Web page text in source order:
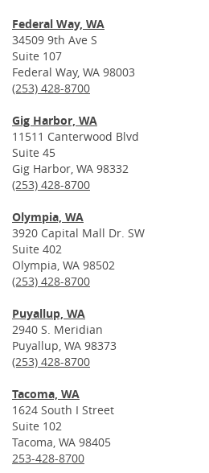
Federal Way, WA
34509 9th Ave S
Suite 107
Federal Way, WA 98003
(253) 428-8700
Gig Harbor, WA
11511 Canterwood Blvd
Suite 45
Gig Harbor, WA 98332
(253) 428-8700
Olympia, WA
3920 Capital Mall Dr. SW
Suite 402
Olympia, WA 98502
(253) 428-8700
Puyallup, WA
2940 S. Meridian
Puyallup, WA 98373
(253) 428-8700
Tacoma, WA
1624 South I Street
Suite 102
Tacoma, WA 98405
253-428-8700